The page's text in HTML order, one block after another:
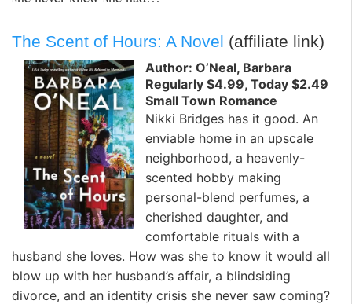
The Scent of Hours: A Novel (affiliate link)
Author: O’Neal, Barbara
Regularly $4.99, Today $2.49
Small Town Romance
Nikki Bridges has it good. An
enviable home in an upscale
neighborhood, a heavenly-
scented hobby making
personal-blend perfumes, a
cherished daughter, and
comfortable rituals with a
husband she loves. How was she to know it would all
blow up with her husband’s affair, a blindsiding
divorce, and an identity crisis she never saw coming?